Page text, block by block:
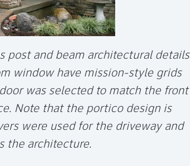
and beam architectural details
window have mission-style grids
was selected to match the front
Note that the portico design is
were used for the driveway and
the architecture.